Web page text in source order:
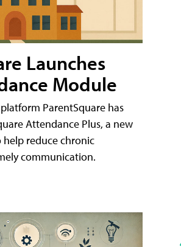
Launches
Module
ParentSquare has
Attendance Plus, a new
reduce chronic
communication.